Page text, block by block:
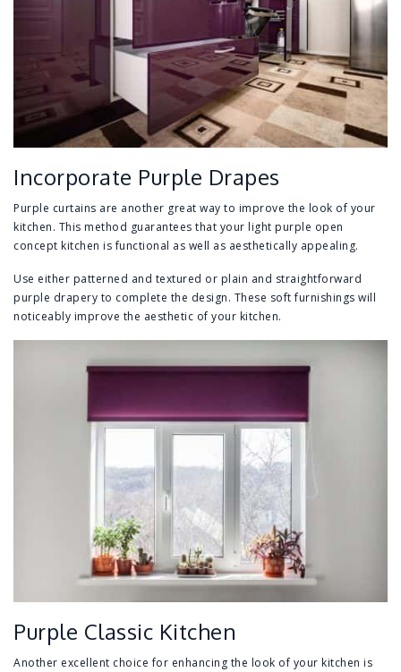
Incorporate Purple Drapes
Purple curtains are another great way to improve the look of your
kitchen. This method guarantees that your light purple open
concept kitchen is functional as well as aesthetically appealing.
Use either patterned and textured or plain and straightforward
purple drapery to complete the design. These soft furnishings will
noticeably improve the aesthetic of your kitchen.
Purple Classic Kitchen
Another excellent choice for enhancing the look of your kitchen is